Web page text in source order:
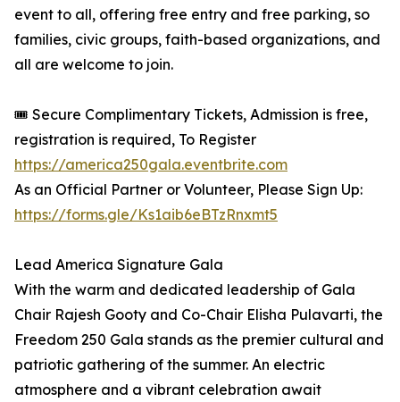
event to all, offering free entry and free parking, so
families, civic groups, faith-based organizations, and
all are welcome to join.
🎟️ Secure Complimentary Tickets, Admission is free,
registration is required, To Register
https://america250gala.eventbrite.com
As an Official Partner or Volunteer, Please Sign Up:
https://forms.gle/Ks1aib6eBTzRnxmt5
Lead America Signature Gala
With the warm and dedicated leadership of Gala
Chair Rajesh Gooty and Co-Chair Elisha Pulavarti, the
Freedom 250 Gala stands as the premier cultural and
patriotic gathering of the summer. An electric
atmosphere and a vibrant celebration await